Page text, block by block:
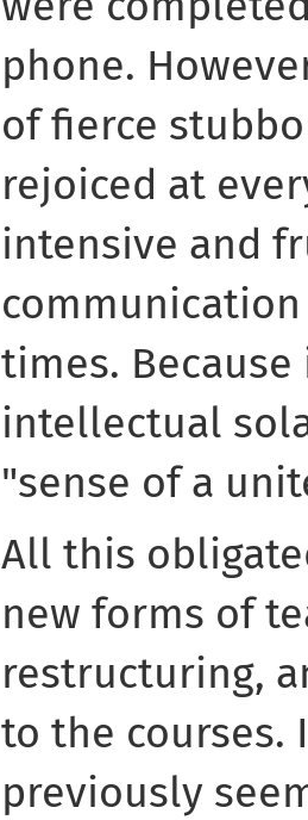
phone.
of fierce
rejoiced at
intensive and
times.
intellectual
"sense of a
All this
new forms of
restructuring,
to the courses.
previously